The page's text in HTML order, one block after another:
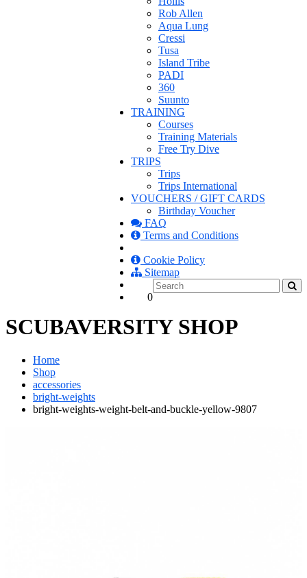
Rob Allen
Aqua Lung
Cressi
Tusa
Island Tribe
PADI
360
Suunto
TRAINING
Courses
Training Materials
Free Try Dive
TRIPS
Trips
Trips International
VOUCHERS / GIFT CARDS
Birthday Voucher
FAQ
Terms and Conditions
Cookie Policy
Sitemap
0
SCUBAVERSITY SHOP
Home
Shop
accessories
bright-weights
bright-weights-weight-belt-and-buckle-yellow-9807